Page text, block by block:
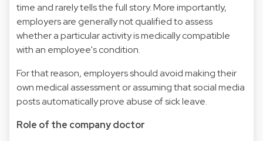
time and rarely tells the full story. More importantly,
employers are generally not qualified to assess
whether a particular activity is medically compatible
with an employee's condition.
For that reason, employers should avoid making their
own medical assessment or assuming that social media
posts automatically prove abuse of sick leave.
Role of the company doctor